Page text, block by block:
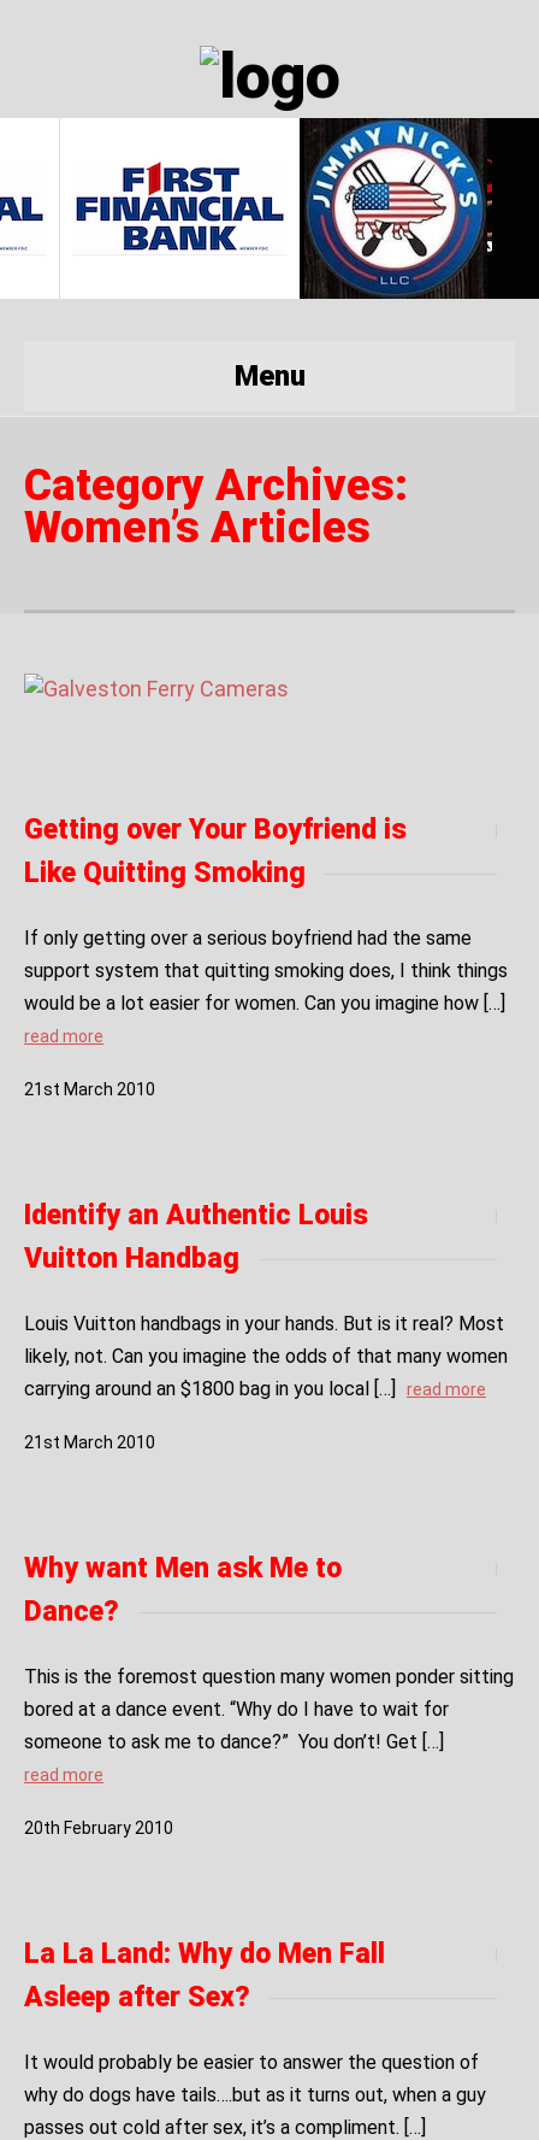
Menu
Category Archives:
Women’s Articles
Getting over Your Boyfriend is
Like Quitting Smoking
If only getting over a serious boyfriend had the same
support system that quitting smoking does, I think things
would be a lot easier for women. Can you imagine how […]
read more
21st March 2010
Identify an Authentic Louis
Vuitton Handbag
Louis Vuitton handbags in your hands. But is it real? Most
likely, not. Can you imagine the odds of that many women
carrying around an $1800 bag in you local […]
read more
21st March 2010
Why want Men ask Me to
Dance?
This is the foremost question many women ponder sitting
bored at a dance event. “Why do I have to wait for
someone to ask me to dance?” You don’t! Get […]
read more
20th February 2010
La La Land: Why do Men Fall
Asleep after Sex?
It would probably be easier to answer the question of
why do dogs have tails….but as it turns out, when a guy
passes out cold after sex, it’s a compliment. […]